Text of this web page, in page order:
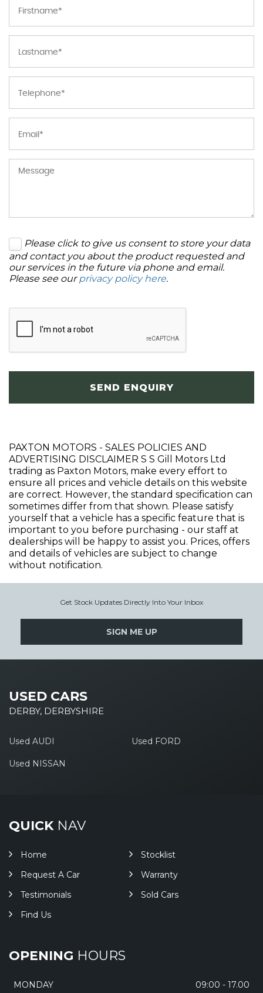
Please click to give us consent to store your data
and contact you about the product requested and
our services in the future via phone and email.
Please see ourprivacy policy here.
SEND ENQUIRY
PAXTON MOTORS - SALES POLICIES AND
ADVERTISING DISCLAIMER S S Gill Motors Ltd
trading as Paxton Motors, make every effort to
ensure all prices and vehicle details on this website
are correct. However, the standard specification can
sometimes differ from that shown. Please satisfy
yourself that a vehicle has a specific feature that is
important to you before purchasing - our staff at
dealerships will be happy to assist you. Prices, offers
and details of vehicles are subject to change
without notification.
Get Stock Updates Directly Into Your Inbox
SIGN ME UP
USED CARS
DERBY, DERBYSHIRE
Used AUDI Used FORD
Used NISSAN
QUICKNAV
Home
Stocklist
Request A Car
Warranty
Testimonials
Sold Cars
Find Us
OPENING HOURS
MONDAY
09:00 - 17.00